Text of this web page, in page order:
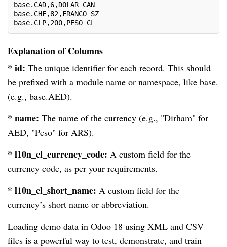
base.CAD,6,DOLAR CAN
base.CHF,82,FRANCO SZ
base.CLP,200,PESO CL
Explanation of Columns
* id: The unique identifier for each record. This should
be prefixed with a module name or namespace, like base.
(e.g., base.AED).
* name: The name of the currency (e.g., "Dirham" for
AED, "Peso" for ARS).
* l10n_cl_currency_code: A custom field for the
currency code, as per your requirements.
* l10n_cl_short_name: A custom field for the
currency’s short name or abbreviation.
Loading demo data in Odoo 18 using XML and CSV
files is a powerful way to test, demonstrate, and train